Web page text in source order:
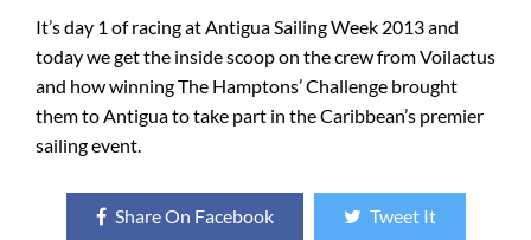
It’s day 1 of racing at Antigua Sailing Week 2013 and
today we get the inside scoop on the crew from Voilactus
and how winning The Hamptons’ Challenge brought
them to Antigua to take part in the Caribbean’s premier
sailing event.
Share On Facebook Tweet It